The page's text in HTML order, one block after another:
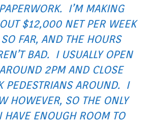
PAPERWORK. I’M MAKING
$12,000 NET PER WEEK
SO FAR, AND THE HOURS
BAD. I USUALLY OPEN
2PM AND CLOSE
PEDESTRIANS AROUND. I
HOWEVER, SO THE ONLY
HAVE ENOUGH ROOM TO